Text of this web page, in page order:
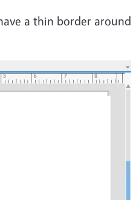
a thin border around